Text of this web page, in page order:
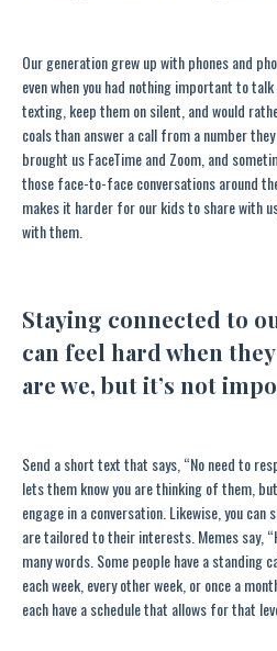
Our generation grew up with phones and
even when you had nothing important to
texting, keep them on silent, and would
coals than answer a call from a number
brought us FaceTime and Zoom, and
those face-to-face conversations around
makes it harder for our kids to share with
with them.
Staying connected to
can feel hard when
are we, but it’s not
Send a short text that says, “No need to
lets them know you are thinking of them,
engage in a conversation. Likewise, you
are tailored to their interests. Memes say,
many words. Some people have a
each week, every other week, or once a
each have a schedule that allows for that